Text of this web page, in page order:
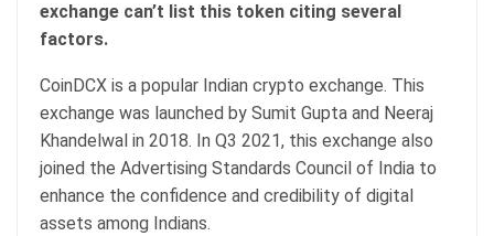
exchange can’t list this token citing several
factors.
CoinDCX is a popular Indian crypto exchange. This
exchange was launched by Sumit Gupta and Neeraj
Khandelwal in 2018. In Q3 2021, this exchange also
joined the Advertising Standards Council of India to
enhance the confidence and credibility of digital
assets among Indians.